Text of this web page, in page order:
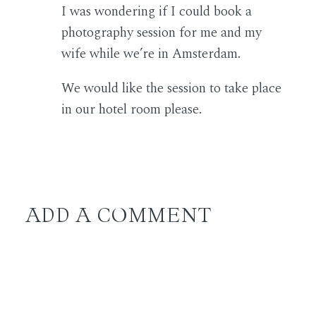
I was wondering if I could book a
photography session for me and my
wife while we’re in Amsterdam.
We would like the session to take place
in our hotel room please.
ADD A COMMENT